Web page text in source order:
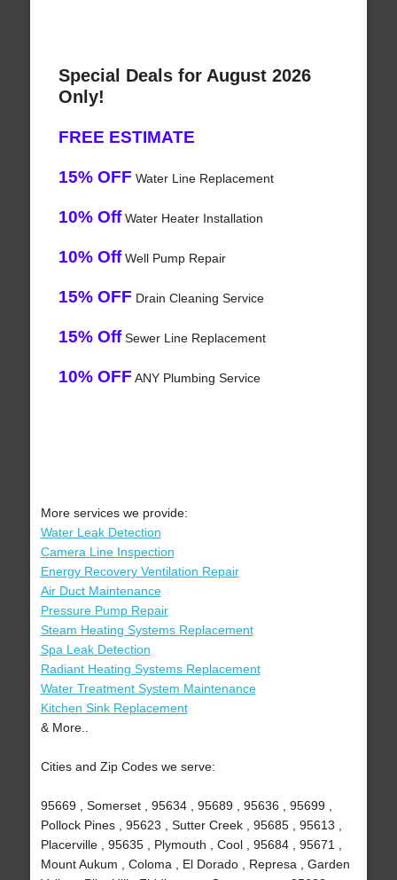
Special Deals for August 2026
Only!
FREE ESTIMATE
15% OFF Water Line Replacement
10% OffWater Heater Installation
10% OffWell Pump Repair
15% OFF Drain Cleaning Service
15% OffSewer Line Replacement
10% OFF ANY Plumbing Service
More services we provide:
Water Leak Detection
Camera Line Inspection
Energy Recovery Ventilation Repair
Air Duct Maintenance
Pressure Pump Repair
Steam Heating Systems Replacement
Spa Leak Detection
Radiant Heating Systems Replacement
Water Treatment System Maintenance
Kitchen Sink Replacement
& More..
Cities and Zip Codes we serve:
95669 , Somerset , 95634 , 95689 , 95636 , 95699 ,
Pollock Pines , 95623 , Sutter Creek , 95685 , 95613 ,
Placerville , 95635 , Plymouth , Cool , 95684 , 95671 ,
Mount Aukum , Coloma , El Dorado , Represa , Garden